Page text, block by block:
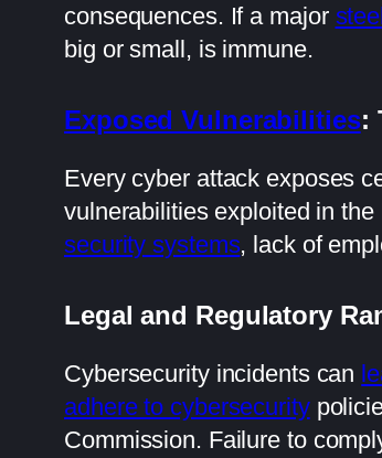
consequences. If a major
big or small, is immune.
Exposed Vulnerabilities:
Every cyber attack exposes
vulnerabilities exploited in
security systems, lack of
Legal and Regulatory
Cybersecurity incidents can
adhere to cybersecurity
Commission. Failure to